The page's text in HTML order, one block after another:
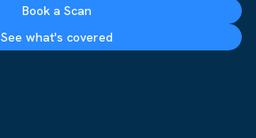
Book a Scan
See what's covered